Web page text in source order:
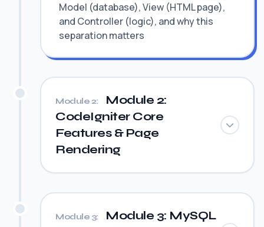
Model (database), View (HTML page),
and Controller (logic), and why this
separation matters
Module 2:
Module 2:
CodeIgniter Core
Features & Page
Rendering
Module 3:
Module 3: MySQL